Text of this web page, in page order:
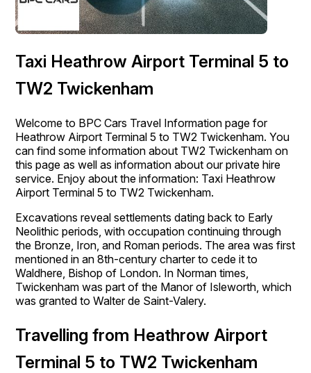
Taxi Heathrow Airport Terminal 5 to
TW2 Twickenham
Welcome to BPC Cars Travel Information page for
Heathrow Airport Terminal 5 to TW2 Twickenham. You
can find some information about TW2 Twickenham on
this page as well as information about our private hire
service. Enjoy about the information: Taxi Heathrow
Airport Terminal 5 to TW2 Twickenham.
Excavations reveal settlements dating back to Early
Neolithic periods, with occupation continuing through
the Bronze, Iron, and Roman periods. The area was first
mentioned in an 8th-century charter to cede it to
Waldhere, Bishop of London. In Norman times,
Twickenham was part of the Manor of Isleworth, which
was granted to Walter de Saint-Valery.
Travelling from Heathrow Airport
Terminal 5 to TW2 Twickenham